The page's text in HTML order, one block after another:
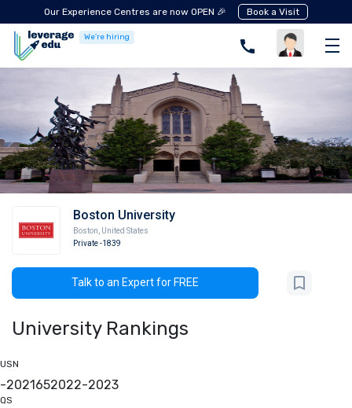
Our Experience Centres are now OPEN 🎉 Book a Visit
We're hiring
Boston University
Boston
United States
Private-1839
Talk to an Expert for FREE
University Rankings
USN
-2021652022-2023
QS